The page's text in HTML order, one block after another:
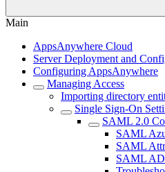
Main
AppsAnywhere Cloud
Server Deployment and
Configuring AppsAnywhere
Managing Access
Importing directory
Single Sign-On
SAML 2.0
SAML
SAML
SAML